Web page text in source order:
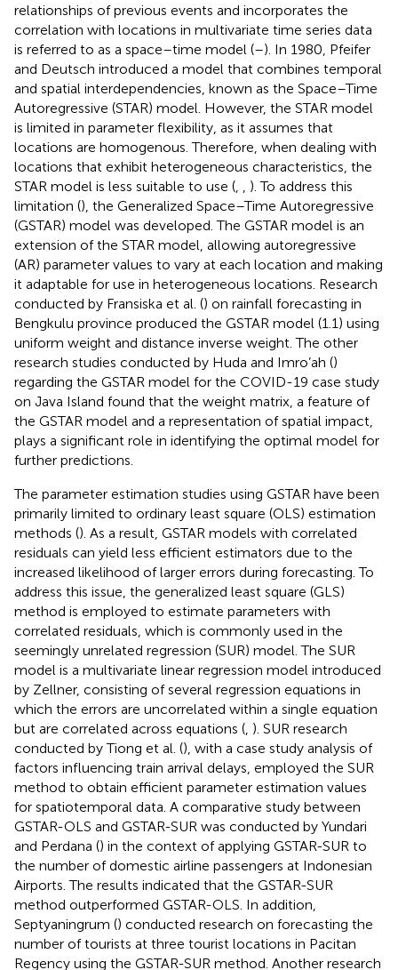
relationships of previous events and incorporates the
correlation with locations in multivariate time series data
is referred to as a space–time model (–). In 1980, Pfeifer
and Deutsch introduced a model that combines temporal
and spatial interdependencies, known as the Space–Time
Autoregressive (STAR) model. However, the STAR model
is limited in parameter flexibility, as it assumes that
locations are homogenous. Therefore, when dealing with
locations that exhibit heterogeneous characteristics, the
STAR model is less suitable to use (
). To address this
limitation (), the Generalized Space–Time Autoregressive
(GSTAR) model was developed. The GSTAR model is an
extension of the STAR model, allowing autoregressive
(AR) parameter values to vary at each location and making
it adaptable for use in heterogeneous locations. Research
conducted by Fransiska et al. () on rainfall forecasting in
Bengkulu province produced the GSTAR model (1.1) using
uniform weight and distance inverse weight. The other
research studies conducted by Huda and Imro’ah ()
regarding the GSTAR model for the COVID-19 case study
on Java Island found that the weight matrix, a feature of
the GSTAR model and a representation of spatial impact,
plays a significant role in identifying the optimal model for
further predictions.
The parameter estimation studies using GSTAR have been
primarily limited to ordinary least square (OLS) estimation
methods (). As a result, GSTAR models with correlated
residuals can yield less efficient estimators due to the
increased likelihood of larger errors during forecasting. To
address this issue, the generalized least square (GLS)
method is employed to estimate parameters with
correlated residuals, which is commonly used in the
seemingly unrelated regression (SUR) model. The SUR
model is a multivariate linear regression model introduced
by Zellner, consisting of several regression equations in
which the errors are uncorrelated within a single equation
but are correlated across equations ( ). SUR research
conducted by Tiong et al. (), with a case study analysis of
factors influencing train arrival delays, employed the SUR
method to obtain efficient parameter estimation values
for spatiotemporal data. A comparative study between
GSTAR-OLS and GSTAR-SUR was conducted by Yundari
and Perdana () in the context of applying GSTAR-SUR to
the number of domestic airline passengers at Indonesian
Airports. The results indicated that the GSTAR-SUR
method outperformed GSTAR-OLS. In addition,
Septyaningrum () conducted research on forecasting the
number of tourists at three tourist locations in Pacitan
Regency using the GSTAR-SUR method. Another research